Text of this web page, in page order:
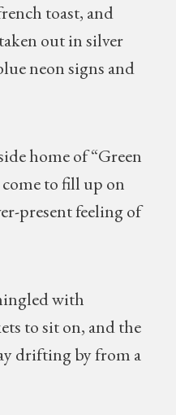
toast, and
out in silver
neon signs and
home of “Green
to fill up on
present feeling of
with
to sit on, and the
drifting by from a